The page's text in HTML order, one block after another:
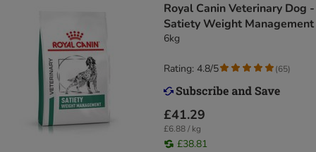
Royal Canin Veterinary Dog -
Satiety Weight Management
6kg
£41.29
£6.88 / kg
£38.81
Rating: 4.8/5 (65)